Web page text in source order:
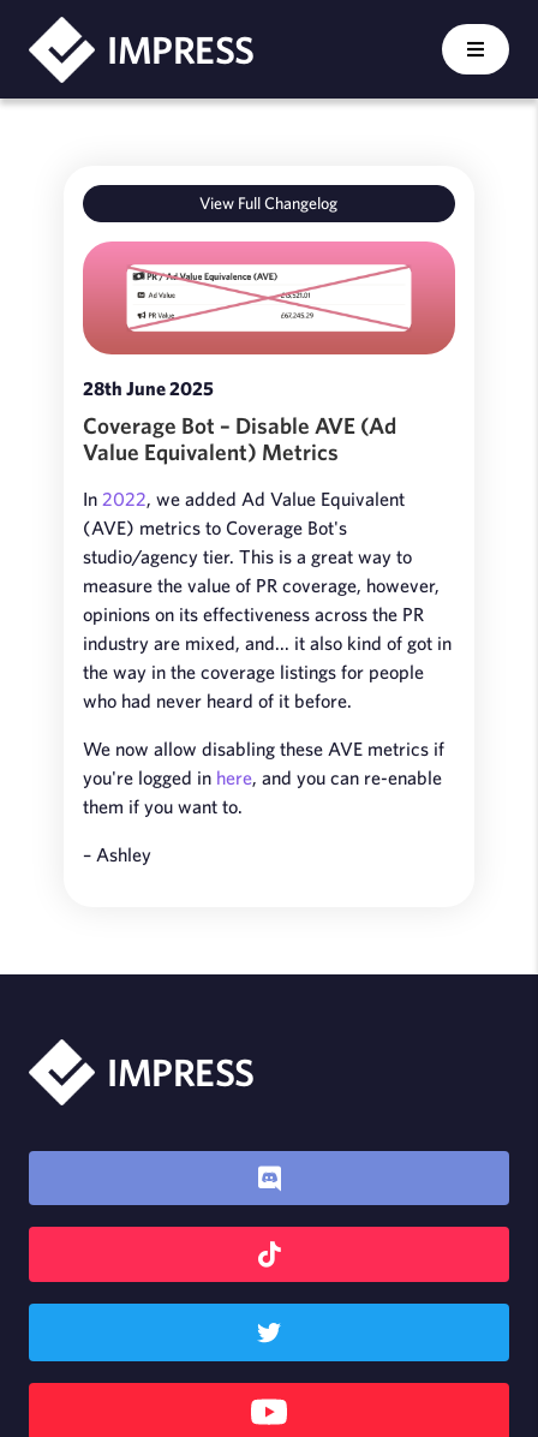
IMPRESS
View Full Changelog
28th June 2025
Coverage Bot – Disable AVE (Ad
Value Equivalent) Metrics
In 2022, we added Ad Value Equivalent
(AVE) metrics to Coverage Bot's
studio/agency tier. This is a great way to
measure the value of PR coverage, however,
opinions on its effectiveness across the PR
industry are mixed, and... it also kind of got in
the way in the coverage listings for people
who had never heard of it before.
We now allow disabling these AVE metrics if
you're logged in here, and you can re-enable
them if you want to.
– Ashley
IMPRESS